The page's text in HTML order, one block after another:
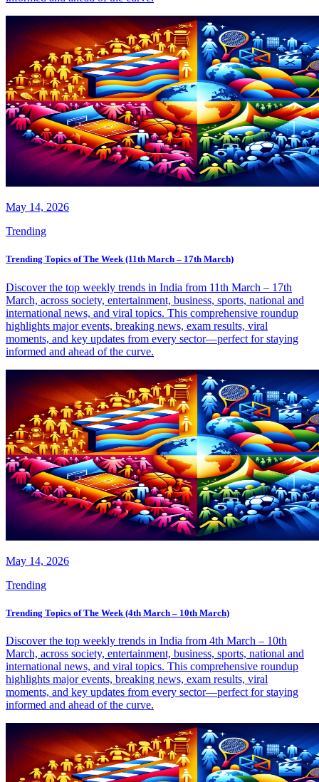
May 14, 2026
Trending
Trending Topics of The Week (11th March – 17th March)
Discover the top weekly trends in India from 11th March – 17th
March, across society, entertainment, business, sports, national and
international news, and viral topics. This comprehensive roundup
highlights major events, breaking news, exam results, viral
moments, and key updates from every sector—perfect for staying
informed and ahead of the curve.
May 14, 2026
Trending
Trending Topics of The Week (4th March – 10th March)
Discover the top weekly trends in India from 4th March – 10th
March, across society, entertainment, business, sports, national and
international news, and viral topics. This comprehensive roundup
highlights major events, breaking news, exam results, viral
moments, and key updates from every sector—perfect for staying
informed and ahead of the curve.